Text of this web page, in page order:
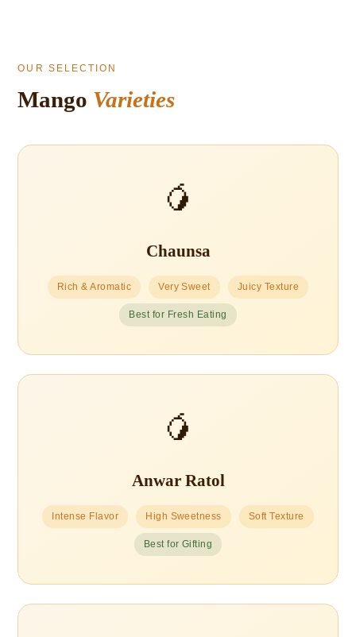
OUR SELECTION
Mango Varieties
🥭
Chaunsa
Rich & Aromatic Very Sweet Juicy Texture
Best for Fresh Eating
🥭
Anwar Ratol
Intense Flavor High Sweetness Soft Texture
Best for Gifting